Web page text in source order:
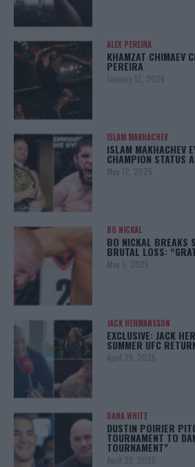
ALEX PEREIRA
KHAMZAT CHIMAEV
PEREIRA
January 12, 2026
ISLAM MAKHACHEV
ISLAM MAKHACHEV
CHAMPION STATUS
May 12, 2025
BO NICKAL
BO NICKAL BREAKS
BRUTAL LOSS:
May 5, 2025
JACK HERMANSSON
EXCLUSIVE: JACK
SUMMER UFC
April 29, 2025
DANA WHITE
DUSTIN POIRIER
TOURNAMENT TO
TOURNAMENT”
April 29, 2025